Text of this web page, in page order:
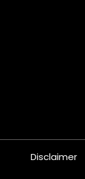
Disclaimer